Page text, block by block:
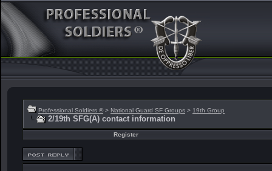
Professional Soldiers ® > National Guard SF Groups > 19th Group
2/19th SFG(A) contact information
Register